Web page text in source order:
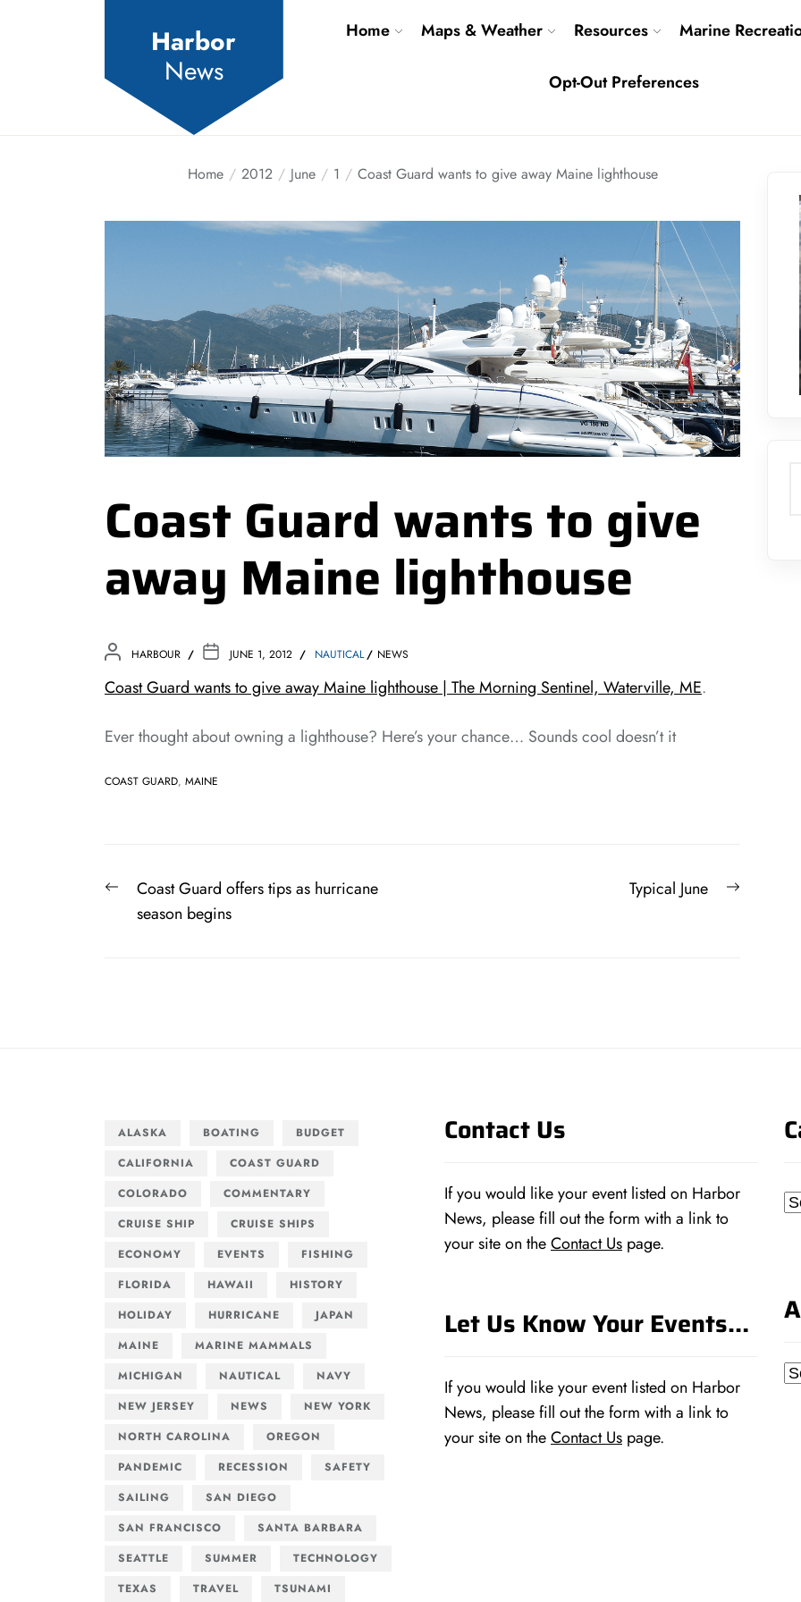
Harbor
News
Home Maps & Weather Resources Marine
Opt-Out Preferences
Home 2012 June 1 Coast Guard wants to give away Maine lighthouse
Coast Guard wants to give
away Maine lighthouse
HARBOUR JUNE 1, 2012 NAUTICAL NEWS
Coast Guard wants to give away Maine lighthouse | The Morning Sentinel, Waterville, ME.
Ever thought about owning a lighthouse? Here’s your chance… Sounds cool doesn’t it
COAST GUARD, MAINE
Post
navigation
PreviousCoast Guard offers tips as hurricane
season begins
Next
Typical June
ALASKA BOATING
BUDGET
CALIFORNIA
COAST GUARD
COLORADO
COMMENTARY
CRUISE SHIP
CRUISE SHIPS
ECONOMY
EVENTS
FISHING
FLORIDA
HAWAII
HISTORY
HOLIDAY
HURRICANE
JAPAN
MAINE
MARINE MAMMALS
MICHIGAN
NAUTICAL
NAVY
NEW JERSEY
NEWS
NEW YORK
NORTH CAROLINA
OREGON
PANDEMIC
RECESSION
SAFETY
SAILING
SAN DIEGO
SAN FRANCISCO
SANTA BARBARA
SEATTLE
SUMMER
TECHNOLOGY
TEXAS
TRAVEL TSUNAMI
Contact Us
If you would like your event listed on Harbor
News, please fill out the form with a link to
your site on theContact Us page.
Let Us Know Your Events…
If you would like your event listed on Harbor
News, please fill out the form with a link to
your site on theContact Us page.